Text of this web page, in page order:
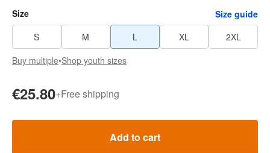
Size
Size guide
S
M L XL
2XL
Buy multiple•Shop youth sizes
€25.80+Free shipping
Add to cart